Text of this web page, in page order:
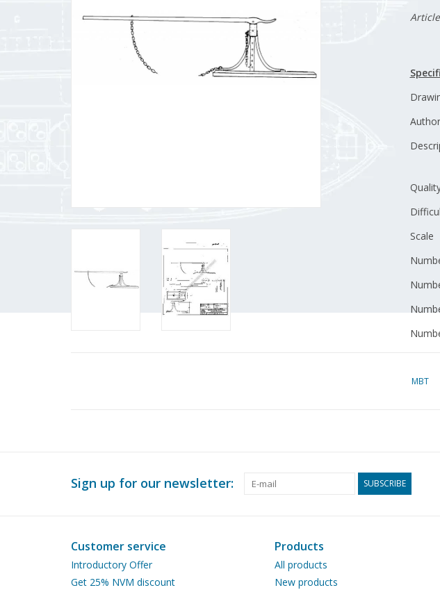
Author
Scale
MBT
Sign up for our newsletter: SUBSCRIBE
Customer service
Introductory Offer
Get 25% NVM discount
Products
All products
New products